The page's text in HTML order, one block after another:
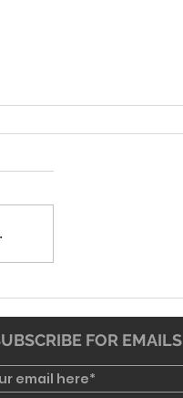
7-26 Worship Bulletin
FOR EMAILS